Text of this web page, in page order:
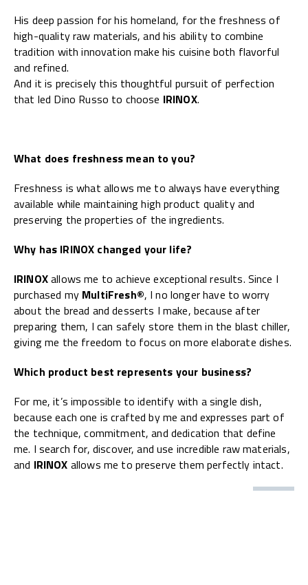
His deep passion for his homeland, for the freshness of
high-quality raw materials, and his ability to combine
tradition with innovation make his cuisine both flavorful
and refined.
And it is precisely this thoughtful pursuit of perfection
that led Dino Russo to choose IRINOX.
What does freshness mean to you?
Freshness is what allows me to always have everything
available while maintaining high product quality and
preserving the properties of the ingredients.
Why has IRINOX changed your life?
IRINOXallows me to achieve exceptional results. Since I
purchased my MultiFresh®, I no longer have to worry
about the bread and desserts I make, because after
preparing them, I can safely store them in the blast chiller,
giving me the freedom to focus on more elaborate dishes.
Which product best represents your business?
For me, it’s impossible to identify with a single dish,
because each one is crafted by me and expresses part of
the technique, commitment, and dedication that define
me. I search for, discover, and use incredible raw materials,
and IRINOX allows me to preserve them perfectly intact.